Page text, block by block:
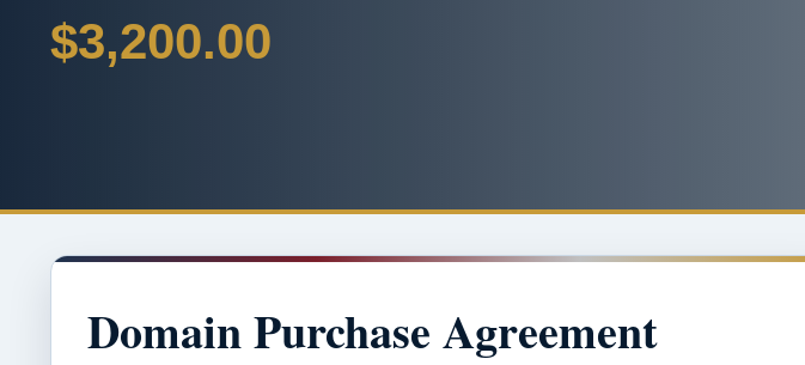
$3,200.00
Domain Purchase Agreement